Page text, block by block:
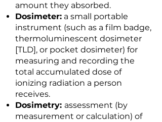
amount they absorbed.
Dosimeter: a small portable
instrument (such as a film badge,
thermoluminescent dosimeter
[TLD], or pocket dosimeter) for
measuring and recording the
total accumulated dose of
ionizing radiation a person
receives.
Dosimetry: assessment (by
measurement or calculation) of